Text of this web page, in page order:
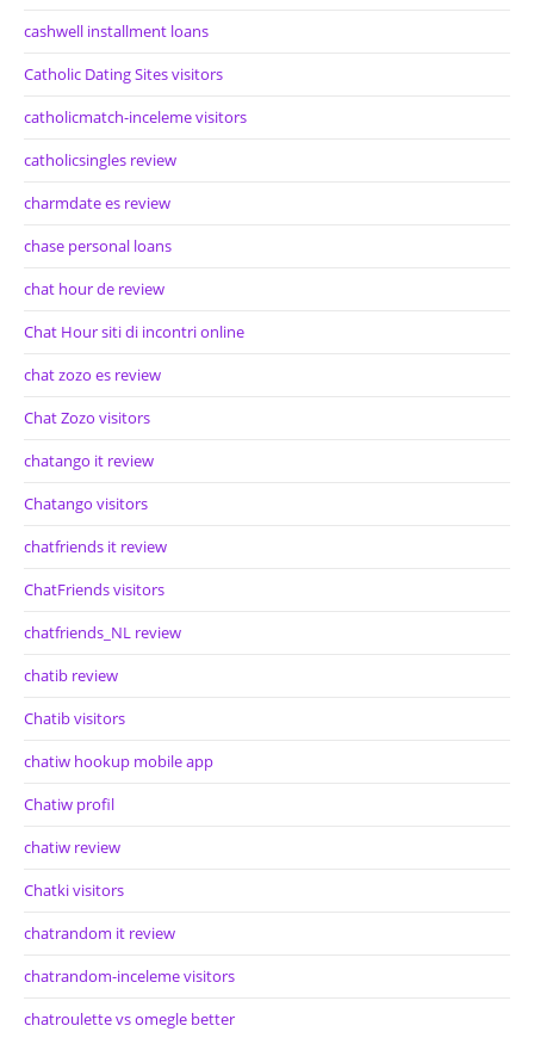
cashwell installment loans
Catholic Dating Sites visitors
catholicmatch-inceleme visitors
catholicsingles review
charmdate es review
chase personal loans
chat hour de review
Chat Hour siti di incontri online
chat zozo es review
Chat Zozo visitors
chatango it review
Chatango visitors
chatfriends it review
ChatFriends visitors
chatfriends_NL review
chatib review
Chatib visitors
chatiw hookup mobile app
Chatiw profil
chatiw review
Chatki visitors
chatrandom it review
chatrandom-inceleme visitors
chatroulette vs omegle better